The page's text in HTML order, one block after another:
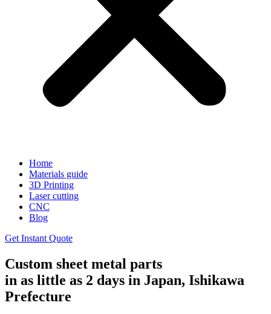
Home
Materials guide
3D Printing
Laser cutting
CNC
Blog
Get Instant Quote
Custom sheet metal parts
in as little as 2 days in Japan, Ishikawa
Prefecture